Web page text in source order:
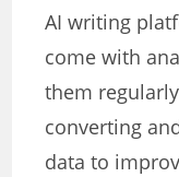
AI writing
come with
them
converting
data to